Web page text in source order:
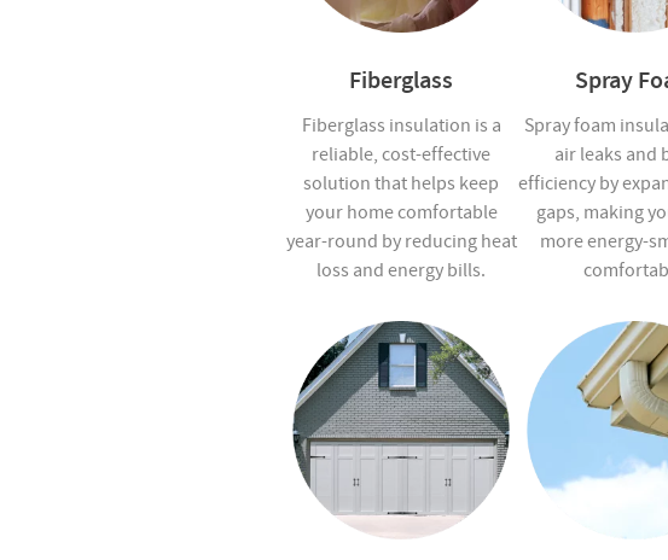
Fiberglass
Fiberglass insulation is a
reliable, cost-effective
solution that helps keep
your home comfortable
year-round by reducing heat
loss and energy bills.
Spray
Spray foam
air leaks and
efficiency by
gaps, making
more energy-